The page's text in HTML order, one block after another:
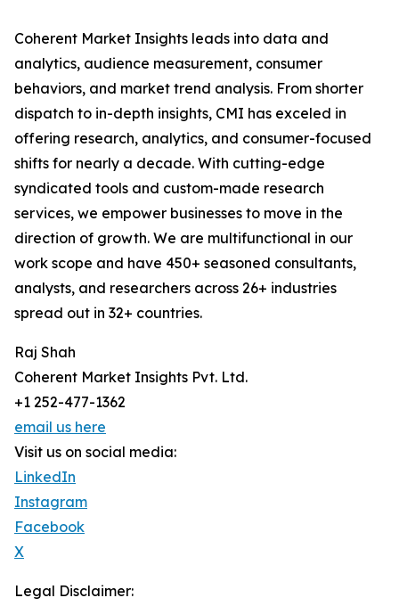
Coherent Market Insights leads into data and
analytics, audience measurement, consumer
behaviors, and market trend analysis. From shorter
dispatch to in-depth insights, CMI has exceled in
offering research, analytics, and consumer-focused
shifts for nearly a decade. With cutting-edge
syndicated tools and custom-made research
services, we empower businesses to move in the
direction of growth. We are multifunctional in our
work scope and have 450+ seasoned consultants,
analysts, and researchers across 26+ industries
spread out in 32+ countries.
Raj Shah
Coherent Market Insights Pvt. Ltd.
+1 252-477-1362
email us here
Visit us on social media:
LinkedIn
Instagram
Facebook
X
Legal Disclaimer: